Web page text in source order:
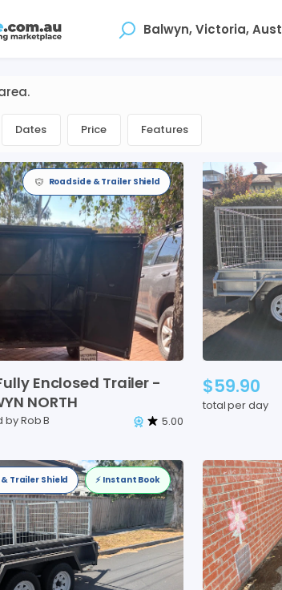
Dates Price Features
Roadside & Trailer Shield
Enclosed Trailer -
NORTH
by Rob B 5.00
$59.90
total per day
Trailer Shield ⚡️ Instant Book